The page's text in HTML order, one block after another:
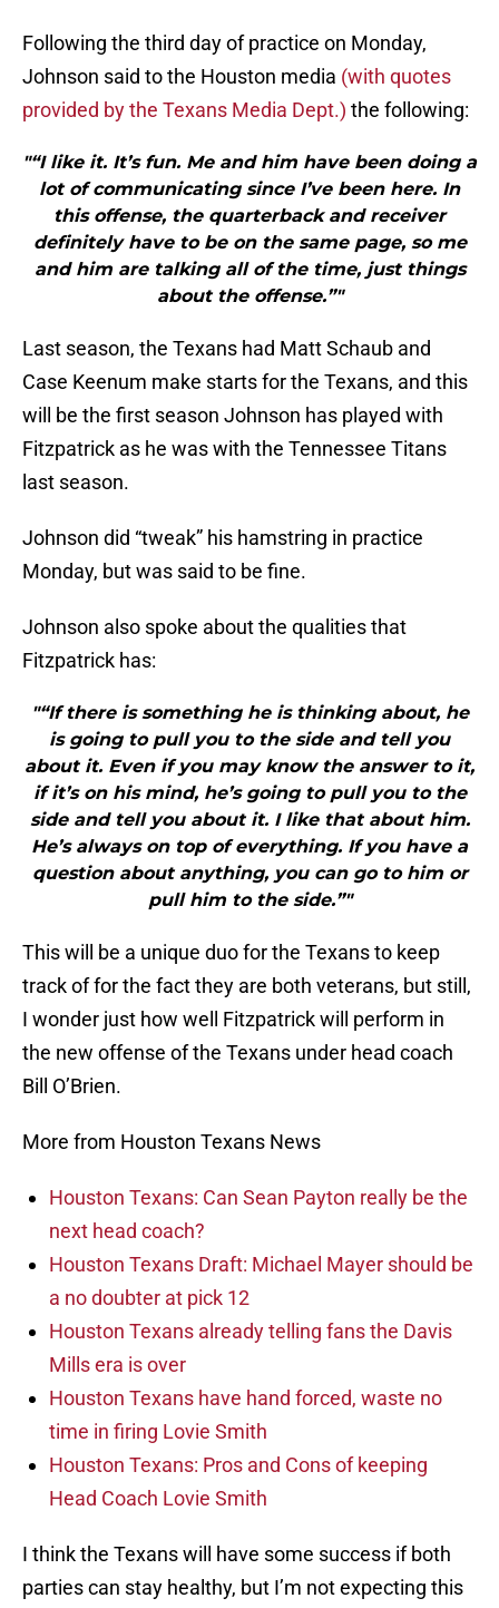
Following the third day of practice on Monday,
Johnson said to the Houston media (with quotes
provided by the Texans Media Dept.) the following:
"“I like it. It’s fun. Me and him have been doing a
lot of communicating since I’ve been here. In
this offense, the quarterback and receiver
definitely have to be on the same page, so me
and him are talking all of the time, just things
about the offense.”"
Last season, the Texans had Matt Schaub and
Case Keenum make starts for the Texans, and this
will be the first season Johnson has played with
Fitzpatrick as he was with the Tennessee Titans
last season.
Johnson did “tweak” his hamstring in practice
Monday, but was said to be fine.
Johnson also spoke about the qualities that
Fitzpatrick has:
"“If there is something he is thinking about, he
is going to pull you to the side and tell you
about it. Even if you may know the answer to it,
if it’s on his mind, he’s going to pull you to the
side and tell you about it. I like that about him.
He’s always on top of everything. If you have a
question about anything, you can go to him or
pull him to the side.”"
This will be a unique duo for the Texans to keep
track of for the fact they are both veterans, but still,
I wonder just how well Fitzpatrick will perform in
the new offense of the Texans under head coach
Bill O’Brien.
More from Houston Texans News
Houston Texans: Can Sean Payton really be the
next head coach?
Houston Texans Draft: Michael Mayer should be
a no doubter at pick 12
Houston Texans already telling fans the Davis
Mills era is over
Houston Texans have hand forced, waste no
time in firing Lovie Smith
Houston Texans: Pros and Cons of keeping
Head Coach Lovie Smith
I think the Texans will have some success if both
parties can stay healthy, but I’m not expecting this